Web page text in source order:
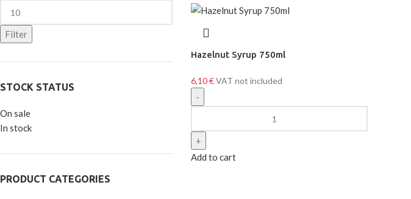
Filter
STOCK STATUS
On sale
In stock
PRODUCT CATEGORIES
Hazelnut Syrup 750ml
6,10€VAT not included
Add to cart